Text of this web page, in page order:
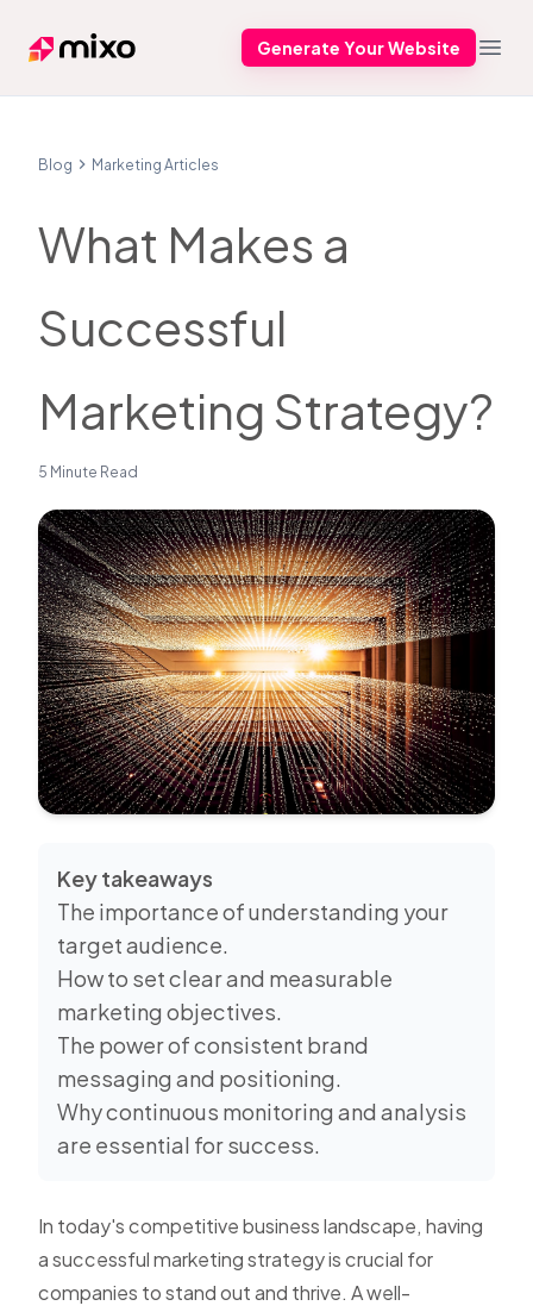
Mixo Generate Your Website
Blog Marketing Articles
What Makes a
Successful
Marketing Strategy?
5 Minute Read
Key takeaways
The importance of understanding your
target audience.
How to set clear and measurable
marketing objectives.
The power of consistent brand
messaging and positioning.
Why continuous monitoring and analysis
are essential for success.
In today's competitive business landscape, having
a successful marketing strategy is crucial for
companies to stand out and thrive. A well-